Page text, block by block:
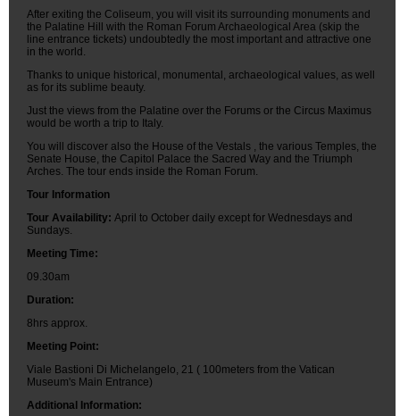
After exiting the Coliseum, you will visit its surrounding monuments and
the Palatine Hill with the Roman Forum Archaeological Area (skip the
line entrance tickets) undoubtedly the most important and attractive one
in the world.
Thanks to unique historical, monumental, archaeological values, as well
as for its sublime beauty.
Just the views from the Palatine over the Forums or the Circus Maximus
would be worth a trip to Italy.
You will discover also the House of the Vestals , the various Temples, the
Senate House, the Capitol Palace the Sacred Way and the Triumph
Arches. The tour ends inside the Roman Forum.
Tour Information
Tour Availability: April to October daily except for Wednesdays and
Sundays.
Meeting Time:
09.30am
Duration:
8hrs approx.
Meeting Point:
Viale Bastioni Di Michelangelo, 21 ( 100meters from the Vatican
Museum's Main Entrance)
Additional Information: